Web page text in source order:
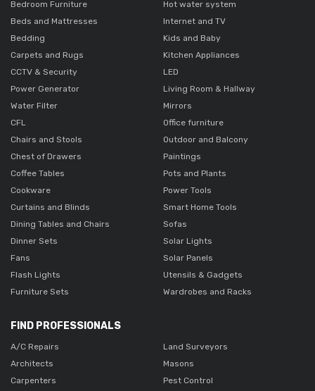
Bedroom Furniture
Beds and Mattresses
Bedding
Carpets and Rugs
CCTV & Security
Power Generator
Water Filter
CFL
Chairs and Stools
Chest of Drawers
Coffee Tables
Cookware
Curtains and Blinds
Dining Tables and Chairs
Dinner Sets
Fans
Flash Lights
Furniture Sets
Hot water system
Internet and TV
Kids and Baby
Kitchen Appliances
LED
Living Room & Hallway
Mirrors
Office furniture
Outdoor and Balcony
Paintings
Pots and Plants
Power Tools
Smart Home Tools
Sofas
Solar Lights
Solar Panels
Utensils & Gadgets
Wardrobes and Racks
FIND PROFESSIONALS
A/C Repairs
Architects
Carpenters
Land Surveyors
Masons
Pest Control